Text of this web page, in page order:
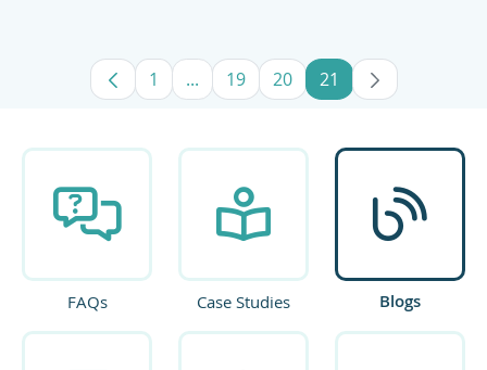
Page
1 ...Intermediate Pages Use TAB to
Page
19 Page
20 Page
21
FAQs Case Studies Blogs